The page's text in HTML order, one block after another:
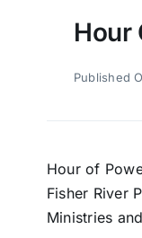
Hour
Published
Hour of
Fisher River
Ministries